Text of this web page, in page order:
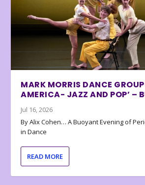
MARK MORRIS DANCE
AMERICA- JAZZ AND POP’ –
Jul 16, 2026
By Alix Cohen… A Buoyant Evening of
in Dance
READ MORE